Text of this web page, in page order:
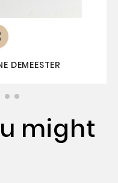
DEMEESTER
might